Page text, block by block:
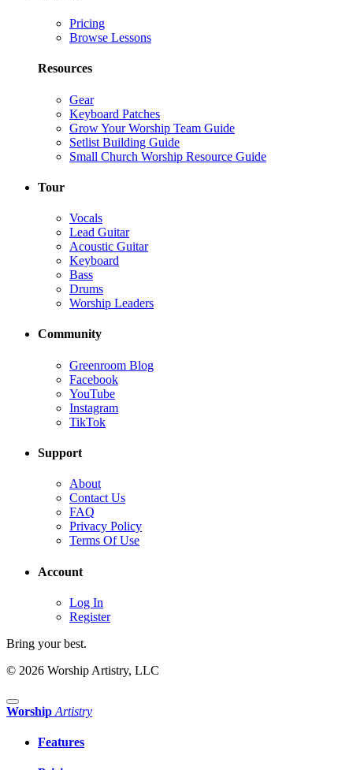
Pricing
Browse Lessons
Resources
Gear
Keyboard Patches
Grow Your Worship Team Guide
Setlist Building Guide
Small Church Worship Resource Guide
Tour
Vocals
Lead Guitar
Acoustic Guitar
Keyboard
Bass
Drums
Worship Leaders
Community
Greenroom Blog
Facebook
YouTube
Instagram
TikTok
Support
About
Contact Us
FAQ
Privacy Policy
Terms Of Use
Account
Log In
Register
Bring your best.
© 2026 Worship Artistry, LLC
Worship Artistry
Features